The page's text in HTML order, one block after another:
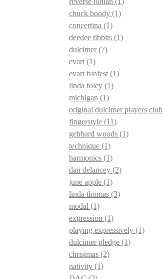
chuck boody (1)
concertina (1)
deedee tibbits (1)
dulcimer(7)
evart (1)
evart funfest (1)
linda foley (1)
michigan (1)
original dulcimer players club
fingerstyle (11)
gebhard woods (1)
technique (1)
harmonics (1)
dan delancey (2)
june apple (1)
linda thomas (3)
modal (1)
expression (1)
playing expressively (1)
dulcimer pledge (1)
christmas (2)
nativity (1)